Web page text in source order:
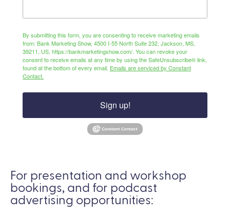
By submitting this form, you are consenting to receive marketing emails
from: Bank Marketing Show, 4500 I-55 North Suite 232, Jackson, MS,
39211, US, https://bankmarketingshow.com/. You can revoke your
consent to receive emails at any time by using the SafeUnsubscribe® link,
found at the bottom of every email. Emails are serviced by Constant
Contact.
Sign up!
For presentation and workshop
bookings, and for podcast
advertising opportunities: